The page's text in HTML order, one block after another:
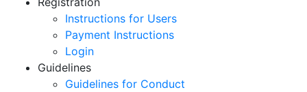
Instructions for Users
Payment Instructions
Login
Guidelines
Guidelines for Conduct